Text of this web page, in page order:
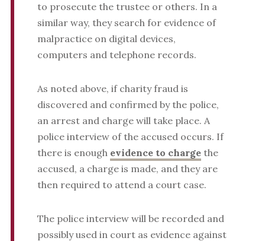
to prosecute the trustee or others. In a
similar way, they search for evidence of
malpractice on digital devices,
computers and telephone records.
As noted above, if charity fraud is
discovered and confirmed by the police,
an arrest and charge will take place. A
police interview of the accused occurs. If
there is enough evidence to chargethe
accused, a charge is made, and they are
then required to attend a court case.
The police interview will be recorded and
possibly used in court as evidence against